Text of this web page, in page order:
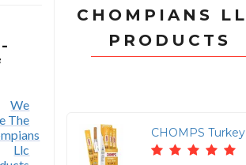
CHOMPIANS
PRODUCTS